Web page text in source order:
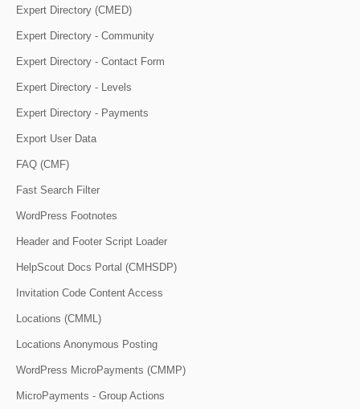
Expert Directory (CMED)
Expert Directory - Community
Expert Directory - Contact Form
Expert Directory - Levels
Expert Directory - Payments
Export User Data
FAQ (CMF)
Fast Search Filter
WordPress Footnotes
Header and Footer Script Loader
HelpScout Docs Portal (CMHSDP)
Invitation Code Content Access
Locations (CMML)
Locations Anonymous Posting
WordPress MicroPayments (CMMP)
MicroPayments - Group Actions